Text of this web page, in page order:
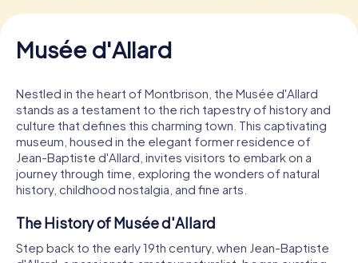
Musée d'Allard
Nestled in the heart of Montbrison, the Musée d'Allard
stands as a testament to the rich tapestry of history and
culture that defines this charming town. This captivating
museum, housed in the elegant former residence of
Jean-Baptiste d'Allard, invites visitors to embark on a
journey through time, exploring the wonders of natural
history, childhood nostalgia, and fine arts.
The History of Musée d'Allard
Step back to the early 19th century, when Jean-Baptiste